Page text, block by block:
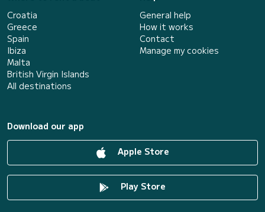
Croatia
Greece
Spain
Ibiza
Malta
British Virgin Islands
All destinations
General help
How it works
Contact
Manage my cookies
Download our app
Apple Store
Play Store